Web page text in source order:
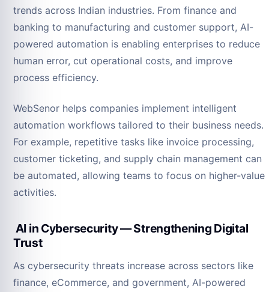
trends across Indian industries. From finance and
banking to manufacturing and customer support, AI-
powered automation is enabling enterprises to reduce
human error, cut operational costs, and improve
process efficiency.
WebSenor helps companies implement intelligent
automation workflows tailored to their business needs.
For example, repetitive tasks like invoice processing,
customer ticketing, and supply chain management can
be automated, allowing teams to focus on higher-value
activities.
AI in Cybersecurity — Strengthening Digital
Trust
As cybersecurity threats increase across sectors like
finance, eCommerce, and government, AI-powered